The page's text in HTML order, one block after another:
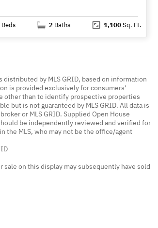
Beds 2 Baths 1,100Sq. Ft.
distributed by MLS GRID, based on information
is provided exclusively for consumers'
other than to identify prospective properties
but is not guaranteed by MLS GRID. All data is
or MLS GRID. Supplied Open House
be independently reviewed and verified for
the MLS, who may not be the office/agent
on this display may subsequently have sold